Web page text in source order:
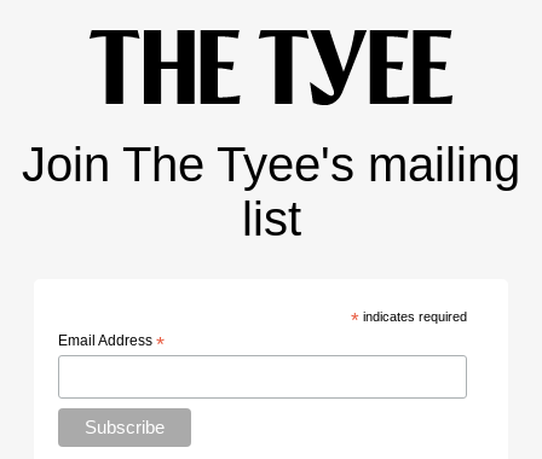
Join The Tyee's mailing
list
*indicates required
Email Address *